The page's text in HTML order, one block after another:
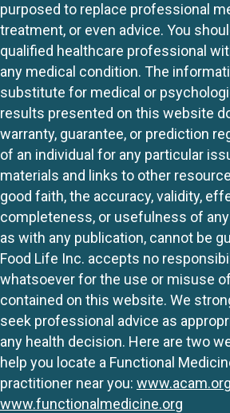
purposed to replace professional
treatment, or even advice. You
qualified healthcare professional
any medical condition. The
substitute for medical or
results presented on this website
warranty, guarantee, or prediction
of an individual for any particular
materials and links to other
good faith, the accuracy, validity,
completeness, or usefulness of
as with any publication, cannot be
Food Life Inc. accepts no
whatsoever for the use or misuse
contained on this website. We
seek professional advice as
any health decision. Here are two
help you locate a Functional
practitioner near you: www.acam.org
www.functionalmedicine.org